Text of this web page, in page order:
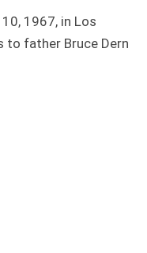
1967, in Los
to father Bruce Dern